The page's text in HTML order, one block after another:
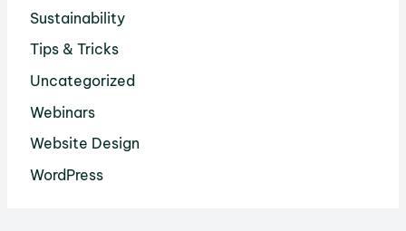
Sustainability
Tips & Tricks
Uncategorized
Webinars
Website Design
WordPress